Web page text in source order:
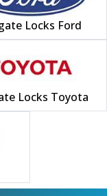
Locks Ford
Locks Toyota